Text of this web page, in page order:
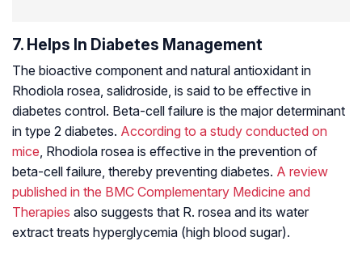
7. Helps In Diabetes Management
The bioactive component and natural antioxidant in
Rhodiola rosea, salidroside, is said to be effective in
diabetes control. Beta-cell failure is the major determinant
in type 2 diabetes. According to a study conducted on
mice, Rhodiola rosea is effective in the prevention of
beta-cell failure, thereby preventing diabetes. A review
published in the BMC Complementary Medicine and
Therapies also suggests that R. rosea and its water
extract treats hyperglycemia (high blood sugar).